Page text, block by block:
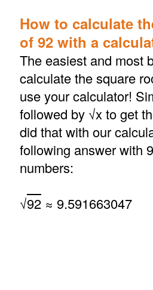
How to calculate
of 92 with a
The easiest and most
calculate the square
use your calculator!
followed by √x to get
did that with our
following answer with
numbers:
√92≈ 9.591663047